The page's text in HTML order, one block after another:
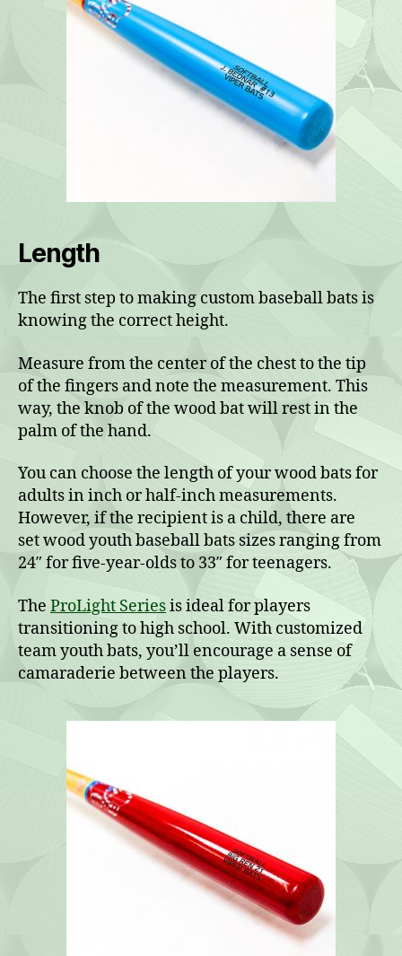
Length
The first step to making custom baseball bats is
knowing the correct height.
Measure from the center of the chest to the tip
of the fingers and note the measurement. This
way, the knob of the wood bat will rest in the
palm of the hand.
You can choose the length of your wood bats for
adults in inch or half-inch measurements.
However, if the recipient is a child, there are
set wood youth baseball bats sizes ranging from
24″ for five-year-olds to 33″ for teenagers.
The ProLight Seriesis ideal for players
transitioning to high school. With customized
team youth bats, you’ll encourage a sense of
camaraderie between the players.